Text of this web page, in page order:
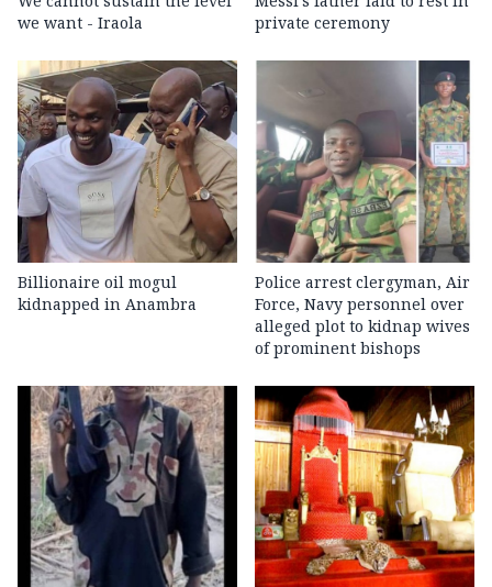
we want - Iraola
private ceremony
Billionaire oil mogul
kidnapped in Anambra
Police arrest clergyman, Air
Force, Navy personnel over
alleged plot to kidnap wives
of prominent bishops